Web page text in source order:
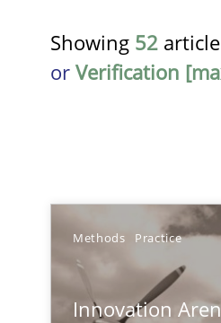
Showing 52
or Verification
Methods Practice
Innovation
Innovation Arena
An agile and